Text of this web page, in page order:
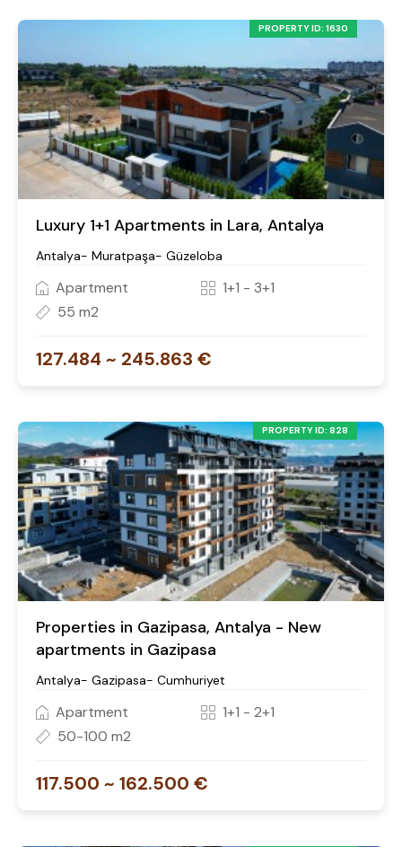
PROPERTY ID: 1630
Luxury 1+1 Apartments in Lara, Antalya
Antalya- Muratpaşa- Güzeloba
Apartment
1+1 - 3+1
55 m2
127.484 ~ 245.863 €
PROPERTY ID: 828
Properties in Gazipasa, Antalya - New
apartments in Gazipasa
Antalya- Gazipasa- Cumhuriyet
Apartment
1+1 - 2+1
50-100 m2
117.500 ~ 162.500 €